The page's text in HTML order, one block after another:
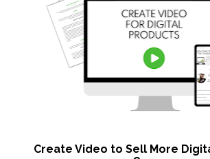
Create Video to Sell More